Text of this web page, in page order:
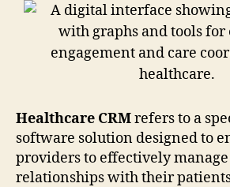
Healthcare CRMrefers to a
software solution designed to
providers to effectively
relationships with their